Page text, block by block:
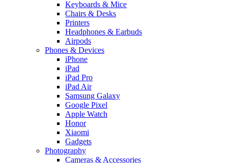
Keyboards & Mice
Chairs & Desks
Printers
Headphones & Earbuds
Airpods
Phones & Devices
iPhone
iPad
iPad Pro
iPad Air
Samsung Galaxy
Google Pixel
Apple Watch
Honor
Xiaomi
Gadgets
Photography
Cameras & Accessories